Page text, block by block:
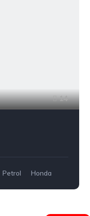
14
Petrol Honda